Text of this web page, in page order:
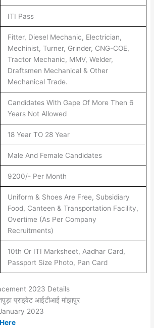
ITI Pass
Fitter, Diesel Mechanic, Electrician,
Mechinist, Turner, Grinder, CNG-COE,
Tractor Mechanic, MMV, Welder,
Draftsmen Mechanical & Other
Mechanical Trade.
Candidates With Gape Of More Then 6
Years Not Allowed
18 Year TO 28 Year
Male And Female Candidates
9200/- Per Month
Uniform & Shoes Are Free, Subsidiary
Food, Canteen & Transportation Facility,
Overtime (As Per Company
Recruitments)
10th Or ITI Marksheet, Aadhar Card,
Passport Size Photo, Pan Card
2023 Details
प्राइवेट आईटीआई मांझापुर
2023